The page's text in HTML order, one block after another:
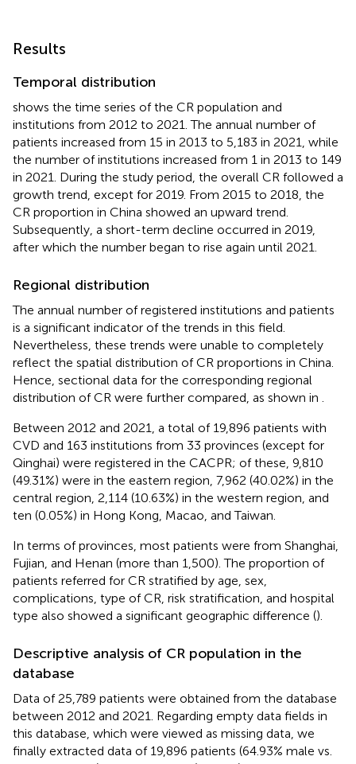
Results
Temporal distribution
shows the time series of the CR population and
institutions from 2012 to 2021. The annual number of
patients increased from 15 in 2013 to 5,183 in 2021, while
the number of institutions increased from 1 in 2013 to 149
in 2021. During the study period, the overall CR followed a
growth trend, except for 2019. From 2015 to 2018, the
CR proportion in China showed an upward trend.
Subsequently, a short-term decline occurred in 2019,
after which the number began to rise again until 2021.
Regional distribution
The annual number of registered institutions and patients
is a significant indicator of the trends in this field.
Nevertheless, these trends were unable to completely
reflect the spatial distribution of CR proportions in China.
Hence, sectional data for the corresponding regional
distribution of CR were further compared, as shown in .
Between 2012 and 2021, a total of 19,896 patients with
CVD and 163 institutions from 33 provinces (except for
Qinghai) were registered in the CACPR; of these, 9,810
(49.31%) were in the eastern region, 7,962 (40.02%) in the
central region, 2,114 (10.63%) in the western region, and
ten (0.05%) in Hong Kong, Macao, and Taiwan.
In terms of provinces, most patients were from Shanghai,
Fujian, and Henan (more than 1,500). The proportion of
patients referred for CR stratified by age, sex,
complications, type of CR, risk stratification, and hospital
type also showed a significant geographic difference ().
Descriptive analysis of CR population in the
database
Data of 25,789 patients were obtained from the database
between 2012 and 2021. Regarding empty data fields in
this database, which were viewed as missing data, we
finally extracted data of 19,896 patients (64.93% male vs.